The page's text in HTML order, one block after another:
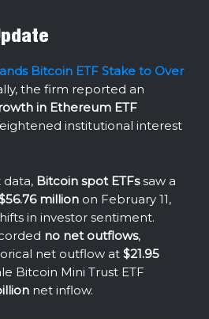
Bitcoin ETF Stake to Over
the firm reported an
in Ethereum ETF
institutional interest
Bitcoin spot ETFssaw a
million on February 11,
in investor sentiment.
no net outflows,
net outflow at $21.95
Bitcoin Mini Trust ETF
net inflow.